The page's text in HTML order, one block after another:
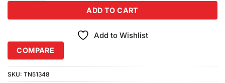
ADD TO CART
Add to Wishlist
COMPARE
SKU: TN51348